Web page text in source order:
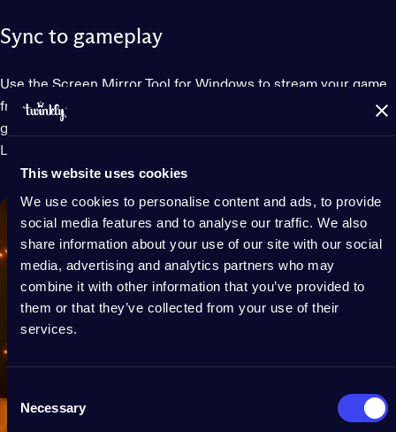
This website uses cookies
We use cookies to personalise content and ads, to provide
social media features and to analyse our traffic. We also
share information about your use of our site with our social
media, advertising and analytics partners who may
combine it with other information that you’ve provided to
them or that they’ve collected from your use of their
services.
Selection
Necessary
Sync to gameplay
Use the Screen Mirror Tool for Windows to stream your game
from your monitor onto your lights or sync lights to your
gaming using integrations for Razer Chroma RGB and OMEN
Light Studio.